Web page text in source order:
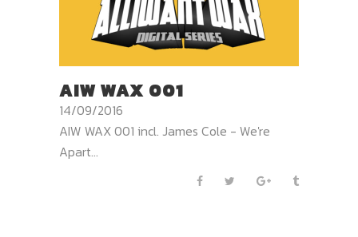
AIW WAX 001
14/09/2016
AIW WAX 001 incl. James Cole - We're
Apart...